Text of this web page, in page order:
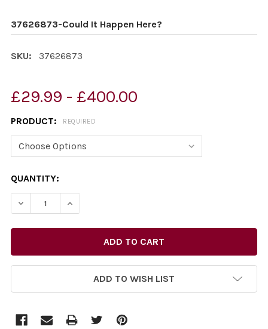
37626873-Could It Happen Here?
SKU: 37626873
£29.99 - £400.00
PRODUCT: REQUIRED
CURRENT
STOCK:
QUANTITY:
DECREASE QUANTITY OF 37626873-COULD IT HAPPEN
INCREASE QUANTITY OF 37626873-COULD IT
ADD TO WISH LIST